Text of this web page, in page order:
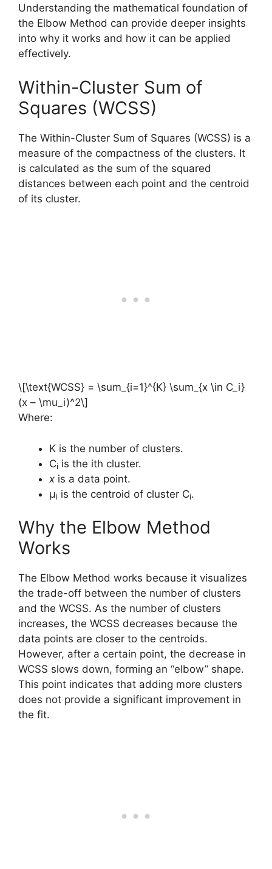
Understanding the mathematical foundation of
the Elbow Method can provide deeper insights
into why it works and how it can be applied
effectively.
Within-Cluster Sum of
Squares (WCSS)
The Within-Cluster Sum of Squares (WCSS) is a
measure of the compactness of the clusters. It
is calculated as the sum of the squared
distances between each point and the centroid
of its cluster.
\[\text{WCSS} = \sum_{i=1}^{K} \sum_{x \in C_i}
(x – \mu_i)^2\]
Where:
K is the number of clusters.
Ci is the ith cluster.
x is a data point.
μi ​ is the centroid of cluster Ci.
Why the Elbow Method
Works
The Elbow Method works because it visualizes
the trade-off between the number of clusters
and the WCSS. As the number of clusters
increases, the WCSS decreases because the
data points are closer to the centroids.
However, after a certain point, the decrease in
WCSS slows down, forming an “elbow” shape.
This point indicates that adding more clusters
does not provide a significant improvement in
the fit.